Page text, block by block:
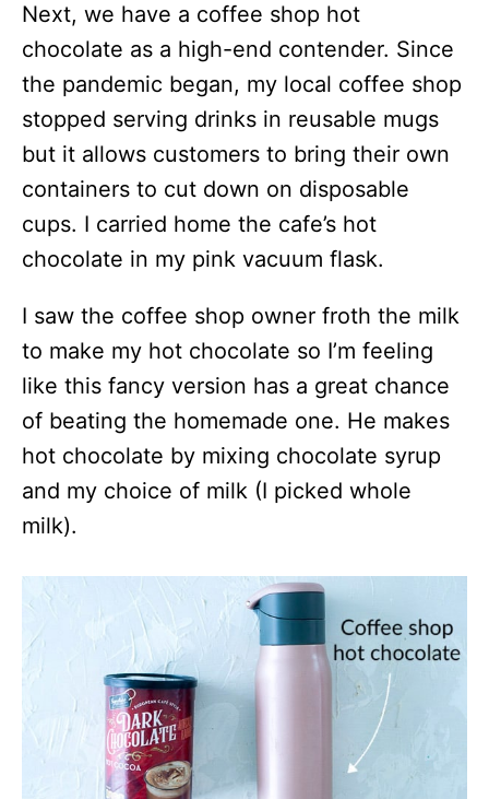
Next, we have a coffee shop hot
chocolate as a high-end contender. Since
the pandemic began, my local coffee shop
stopped serving drinks in reusable mugs
but it allows customers to bring their own
containers to cut down on disposable
cups. I carried home the cafe’s hot
chocolate in my pink vacuum flask.
I saw the coffee shop owner froth the milk
to make my hot chocolate so I’m feeling
like this fancy version has a great chance
of beating the homemade one. He makes
hot chocolate by mixing chocolate syrup
and my choice of milk (I picked whole
milk).